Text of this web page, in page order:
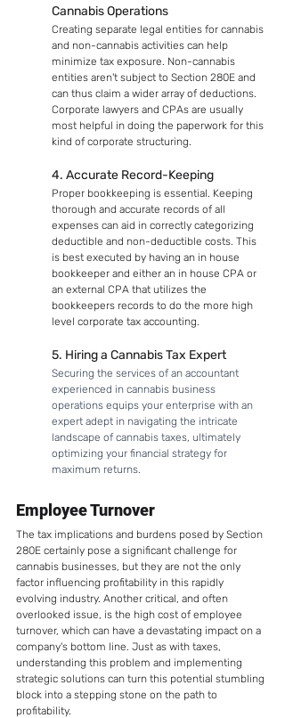
Cannabis Operations
Creating separate legal entities for cannabis
and non-cannabis activities can help
minimize tax exposure. Non-cannabis
entities aren't subject to Section 280E and
can thus claim a wider array of deductions.
Corporate lawyers and CPAs are usually
most helpful in doing the paperwork for this
kind of corporate structuring.
4. Accurate Record-Keeping
Proper bookkeeping is essential. Keeping
thorough and accurate records of all
expenses can aid in correctly categorizing
deductible and non-deductible costs. This
is best executed by having an in house
bookkeeper and either an in house CPA or
an external CPA that utilizes the
bookkeepers records to do the more high
level corporate tax accounting.
5. Hiring a Cannabis Tax Expert
Securing the services of an accountant
experienced in cannabis business
operations equips your enterprise with an
expert adept in navigating the intricate
landscape of cannabis taxes, ultimately
optimizing your financial strategy for
maximum returns.
Employee Turnover
The tax implications and burdens posed by Section
280E certainly pose a significant challenge for
cannabis businesses, but they are not the only
factor influencing profitability in this rapidly
evolving industry. Another critical, and often
overlooked issue, is the high cost of employee
turnover, which can have a devastating impact on a
company's bottom line. Just as with taxes,
understanding this problem and implementing
strategic solutions can turn this potential stumbling
block into a stepping stone on the path to
profitability.